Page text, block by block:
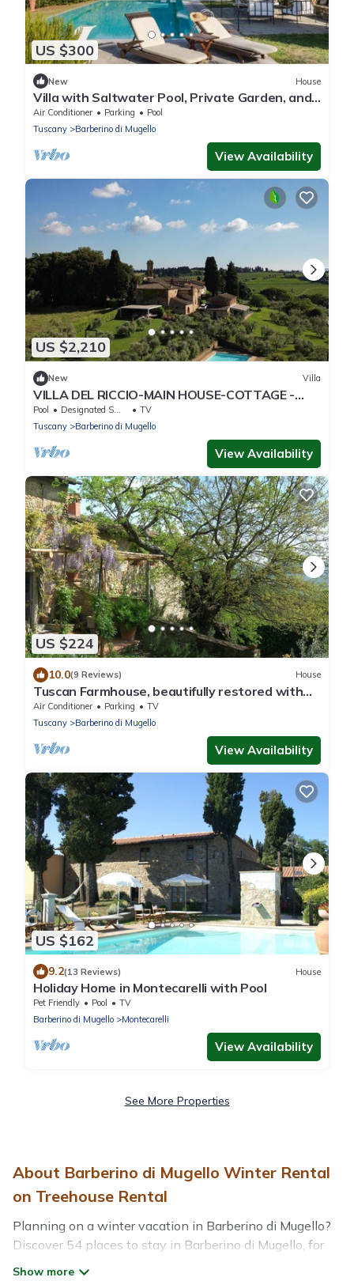
US $300
New House
Villa with Saltwater Pool, Private Garden, and
Park in Mugello
Air Conditioner Parking
Pool
Tuscany
Barberino di Mugello
View Availability
US $2,210
New Villa
VILLA DEL RICCIO-MAIN HOUSE-COTTAGE -
VILLA DEL RICCIO - MAIN and GUEST HOUSE
Pool Designated Smoking Area
TV
Tuscany
Barberino di Mugello
View Availability
US $224
10.0(9 Reviews) House
Tuscan Farmhouse, beautifully restored with
garden, close to Florence.
Air Conditioner Parking
TV
Tuscany
Barberino di Mugello
View Availability
US $162
9.2(13 Reviews) House
Holiday Home in Montecarelli with Pool
Pet Friendly Pool
TV
Barberino di Mugello
Montecarelli
View Availability
See More Properties
About Barberino di Mugello Winter Rental
on Treehouse Rental
Planning on a winter vacation in Barberino di Mugello?
Discover 54 places to stay in Barberino di Mugello, for
those traveling with their family, friends, in groups, or for